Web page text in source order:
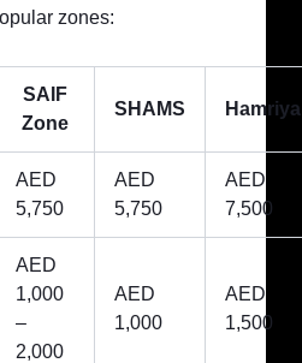
zones:
SAIF
Zone
SHAMS
AED
5,750
AED
5,750
AED
7,500
AED
1,000
–
2,000
AED
1,000
AED
1,500